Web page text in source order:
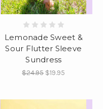
Lemonade Sweet &
Sour Flutter Sleeve
Sundress
$24.95 $19.95